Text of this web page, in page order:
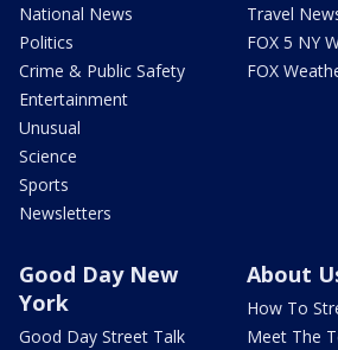
National News
Politics
Crime & Public Safety
Entertainment
Unusual
Science
Sports
Newsletters
Travel
FOX 5 NY
FOX
Good Day New
York
Good Day Street Talk
About
How To
Meet The